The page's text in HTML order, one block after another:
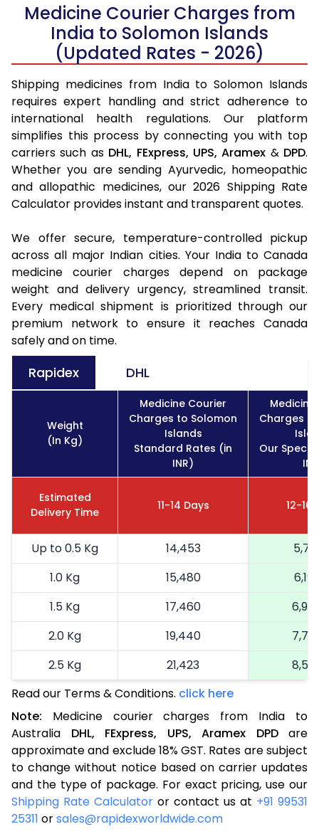
Medicine Courier Charges from
India to Solomon Islands
(Updated Rates - 2026)
Shipping medicines from India to Solomon Islands
requires expert handling and strict adherence to
international health regulations. Our platform
simplifies this process by connecting you with top
carriers such as DHL, FExpress, UPS, Aramex & DPD.
Whether you are sending Ayurvedic, homeopathic
and allopathic medicines, our 2026 Shipping Rate
Calculator provides instant and transparent quotes.
We offer secure, temperature-controlled pickup
across all major Indian cities. Your India to Canada
medicine courier charges depend on package
weight and delivery urgency, streamlined transit.
Every medical shipment is prioritized through our
premium network to ensure it reaches Canada
safely and on time.
Rapidex DHL
Weight
(In Kg)
Medicine Courier
Charges to Solomon
Islands
Standard Rates (in
INR)
Charges
Our
Estimated
Delivery Time
11-14 Days 12-16
Up to 0.5 Kg 14,453
1.0 Kg
15,480
6,192
1.5 Kg
17,460
2.0 Kg
19,440
2.5 Kg
21,423
More than 2.5 Kg
On Call
Read our Terms & Conditions. click here
Note: Medicine courier charges from India to
Australia DHL, FExpress, UPS, Aramex DPDare
approximate and exclude 18% GST. Rates are subject
to change without notice based on carrier updates
and the type of package. For exact pricing, use our
Shipping Rate Calculator or contact us at +91 99531
25311 orsales@rapidexworldwide.com